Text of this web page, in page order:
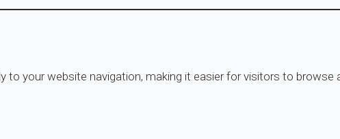
your website navigation, making it easier for visitors to browse